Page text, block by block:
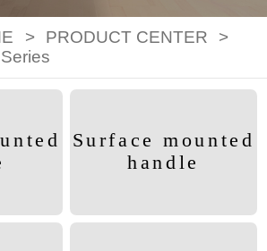
> PRODUCT CENTER
>
Surface mounted
handle